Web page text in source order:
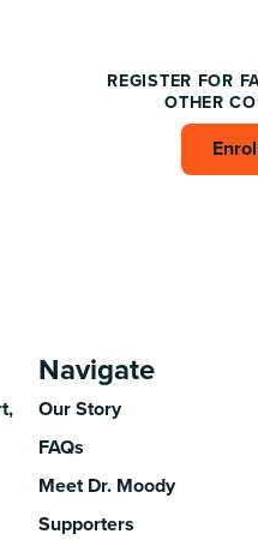
REGISTER FOR
OTHER
Navigate
Our Story
FAQs
Meet Dr. Moody
Supporters